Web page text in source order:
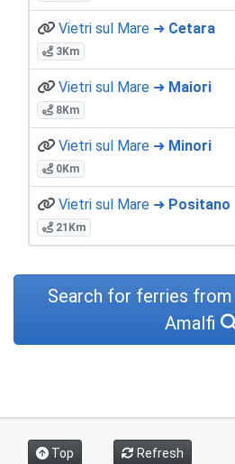
Vietri sul Mare ➜ Cetara
3Km
Vietri sul Mare ➜ Maiori
8Km
Vietri sul Mare ➜ Minori
0Km
Vietri sul Mare ➜ Positano
21Km
Search for ferries
Amalfi
Top Refresh